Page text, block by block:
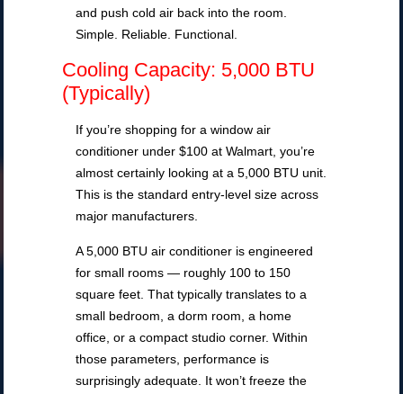
and push cold air back into the room.
Simple. Reliable. Functional.
Cooling Capacity: 5,000 BTU
(Typically)
If you’re shopping for a window air
conditioner under $100 at Walmart, you’re
almost certainly looking at a 5,000 BTU unit.
This is the standard entry-level size across
major manufacturers.
A 5,000 BTU air conditioner is engineered
for small rooms — roughly 100 to 150
square feet. That typically translates to a
small bedroom, a dorm room, a home
office, or a compact studio corner. Within
those parameters, performance is
surprisingly adequate. It won’t freeze the